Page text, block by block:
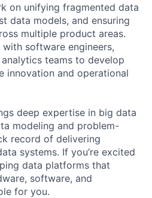
on unifying fragmented data
data models, and ensuring
multiple product areas.
software engineers,
teams to develop
innovation and operational
deep expertise in big data
modeling and problem-
record of delivering
systems. If you’re excited
data platforms that
software, and
for you.